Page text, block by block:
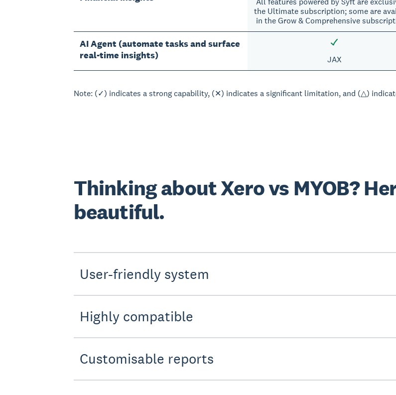
the Ultimate subscription; some are
in the Grow & Comprehensive
AI Agent (automate tasks and surface
real-time insights)
JAX
Note: (✓) indicates a strong capability, (✕) indicates a significant limitation, and (△)
Thinking about Xero vs MYOB?
beautiful.
User-friendly system
Highly compatible
Customisable reports